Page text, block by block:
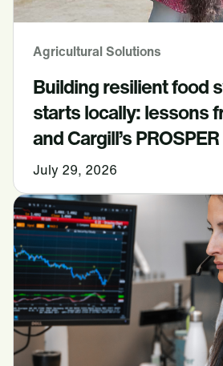
Building resilient food
starts locally: lessons
and Cargill’s
Agricultural Solutions
July 29, 2026